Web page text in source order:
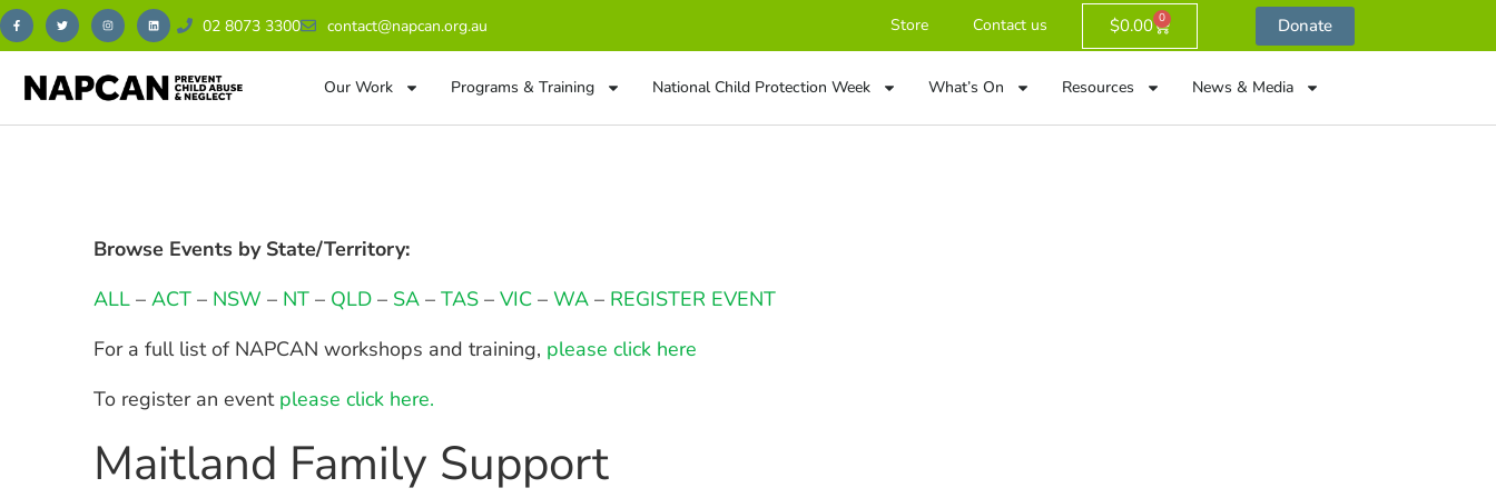
02 8073 3300 contact@napcan.org.au Store Contact us $0.00 0 Donate
Our Work Programs & Training National Child Protection Week What’s On Resources News & Media
Browse Events by State/Territory:
ALL – ACT – NSW – NT – QLD – SA – TAS – VIC – WA – REGISTER EVENT
For a full list of NAPCAN workshops and training, please click here
To register an event please click here.
Maitland Family Support